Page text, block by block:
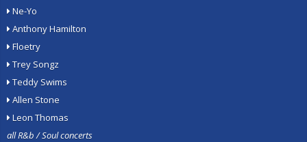
Ne-Yo
Anthony Hamilton
Floetry
Trey Songz
Teddy Swims
Allen Stone
Leon Thomas
all R&b / Soul concerts